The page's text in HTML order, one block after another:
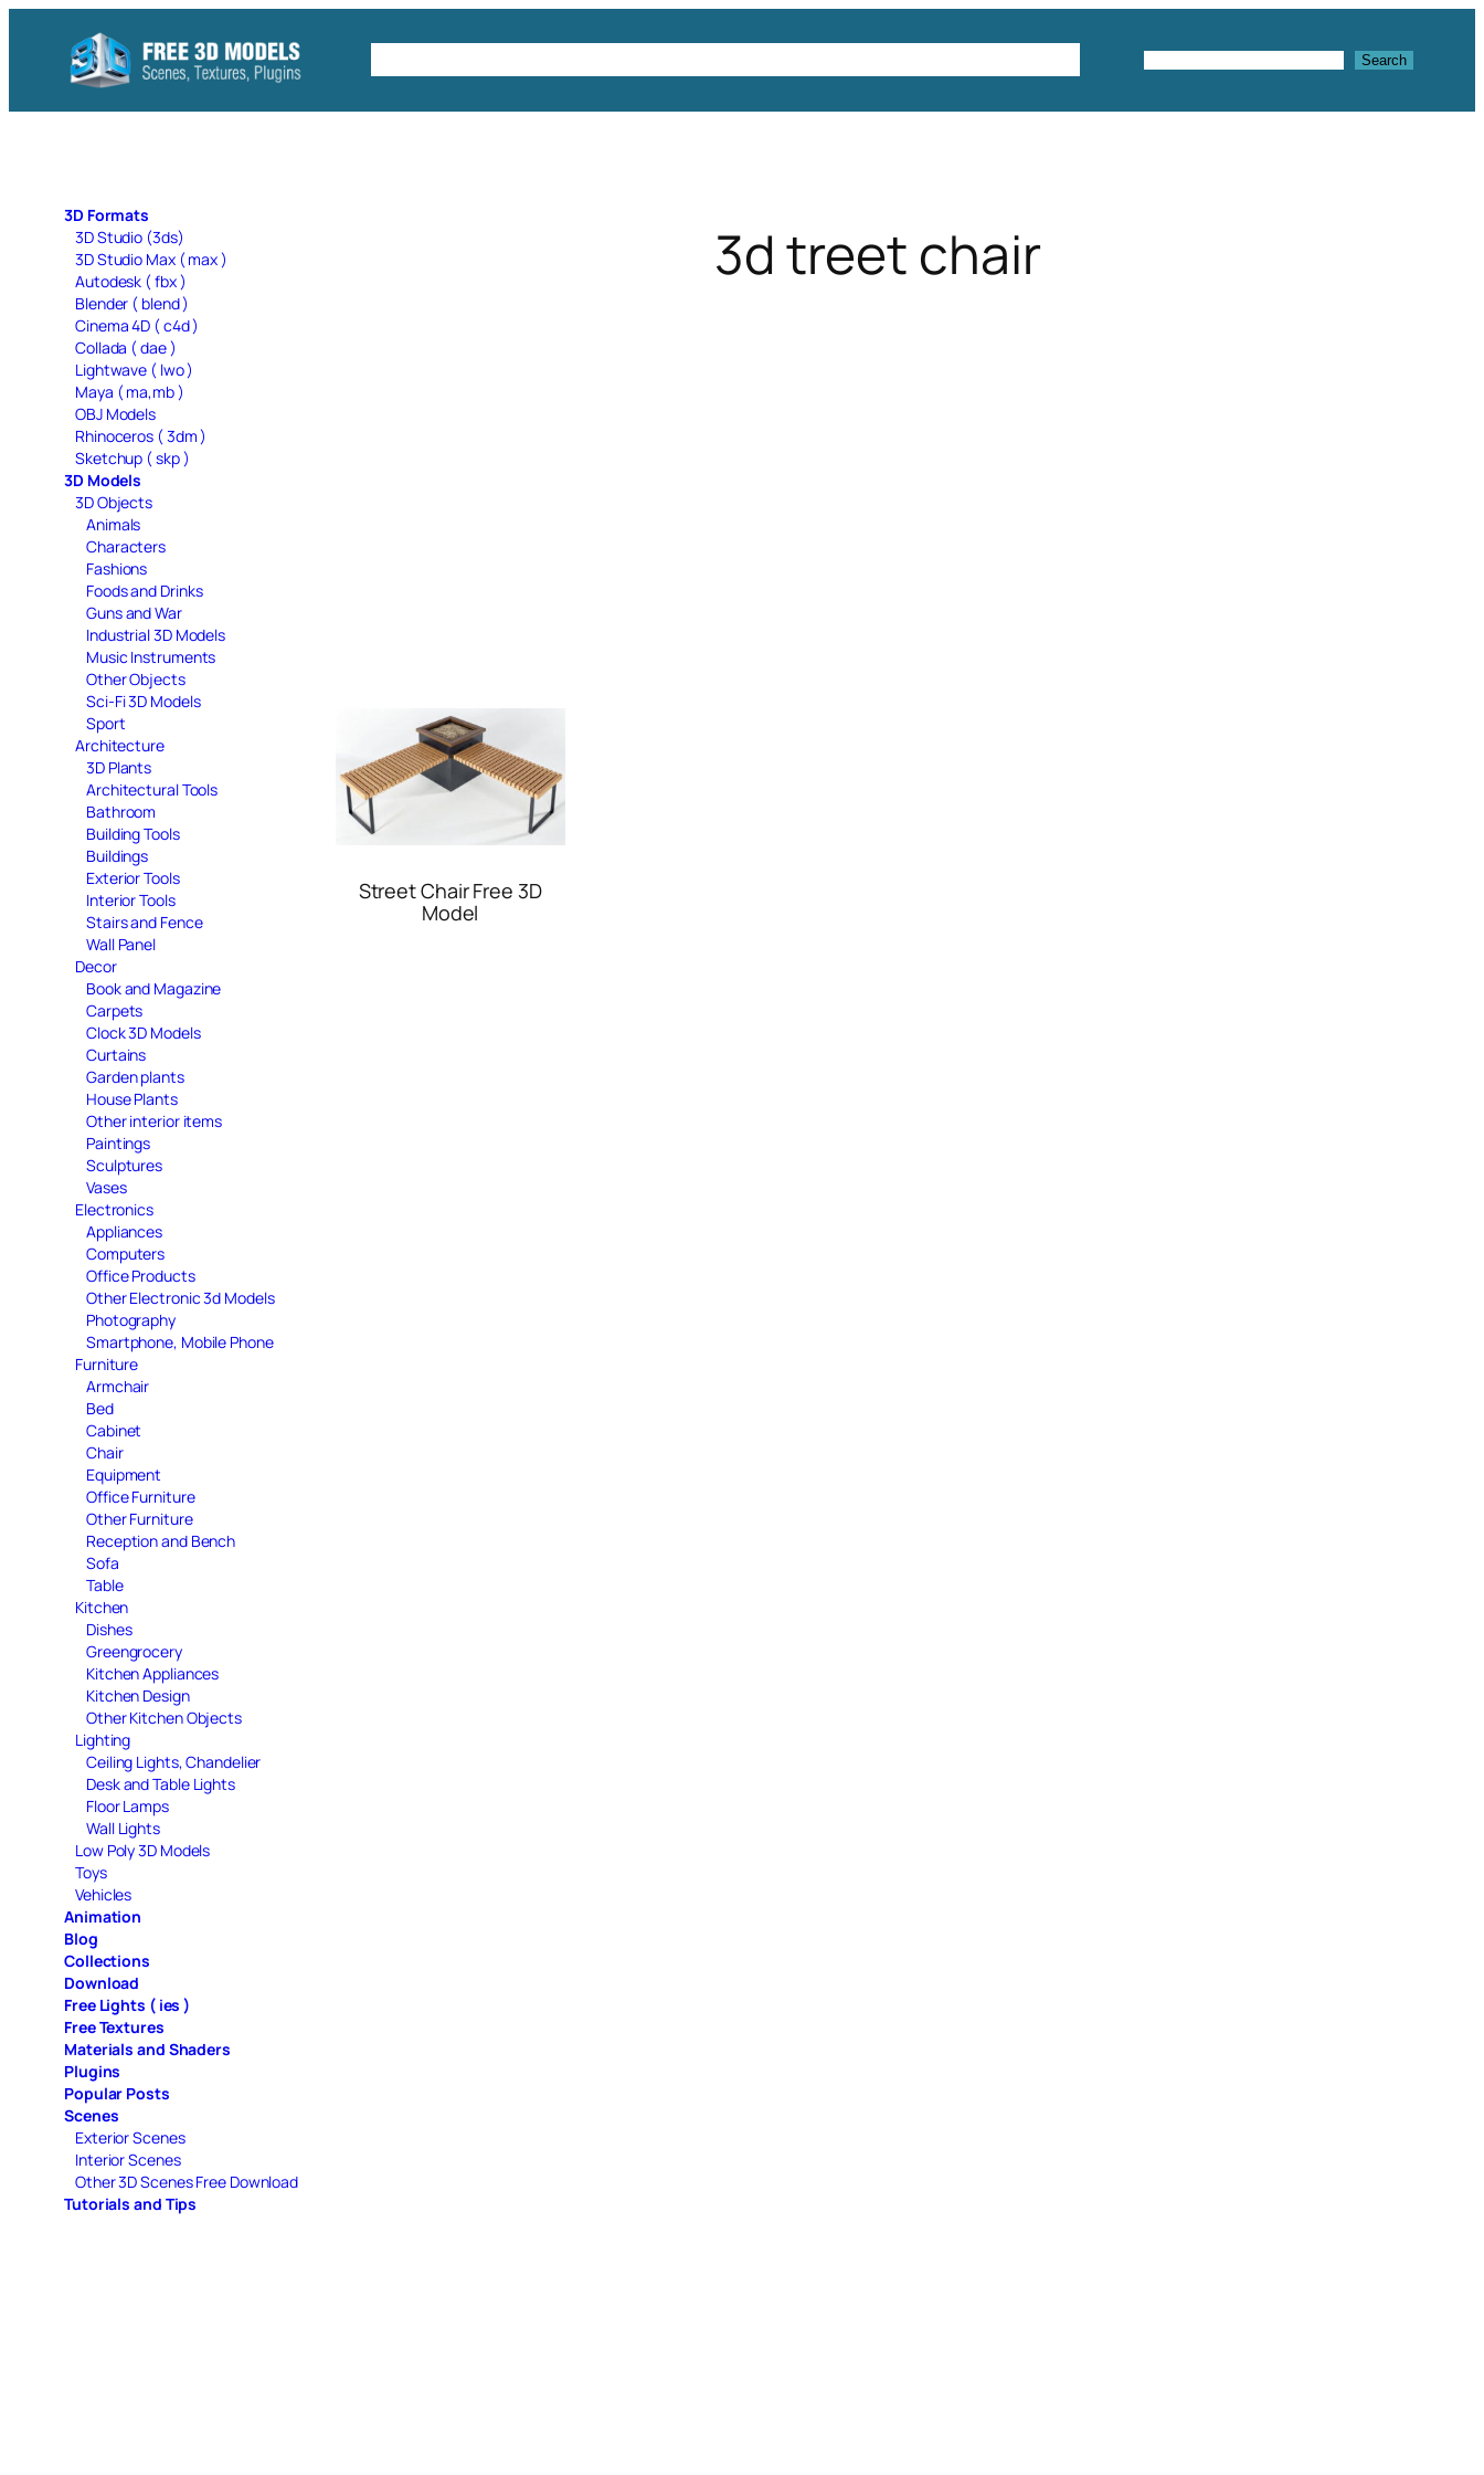
content
Search Search
3D Formats
3D Studio (3ds)
3D Studio Max ( max )
Autodesk ( fbx )
Blender ( blend )
Cinema 4D ( c4d )
Collada ( dae )
Lightwave ( lwo )
Maya ( ma,mb )
OBJ Models
Rhinoceros ( 3dm )
Sketchup ( skp )
3D Models
3D Objects
Animals
Characters
Fashions
Foods and Drinks
Guns and War
Industrial 3D Models
Music Instruments
Other Objects
Sci-Fi 3D Models
Sport
Architecture
3D Plants
Architectural Tools
Bathroom
Building Tools
Buildings
Exterior Tools
Interior Tools
Stairs and Fence
Wall Panel
Decor
Book and Magazine
Carpets
Clock 3D Models
Curtains
Garden plants
House Plants
Other interior items
Paintings
Sculptures
Vases
Electronics
Appliances
Computers
Office Products
Other Electronic 3d Models
Photography
Smartphone, Mobile Phone
Furniture
Armchair
Bed
Cabinet
Chair
Equipment
Office Furniture
Other Furniture
Reception and Bench
Sofa
Table
Kitchen
Dishes
Greengrocery
Kitchen Appliances
Kitchen Design
Other Kitchen Objects
Lighting
Ceiling Lights, Chandelier
Desk and Table Lights
Floor Lamps
Wall Lights
Low Poly 3D Models
Toys
Vehicles
Animation
Blog
Collections
Download
Free Lights ( ies )
Free Textures
Materials and Shaders
Plugins
Popular Posts
Scenes
Exterior Scenes
Interior Scenes
Other 3D Scenes Free Download
Tutorials and Tips
3d treet chair
Street Chair Free 3D
Model